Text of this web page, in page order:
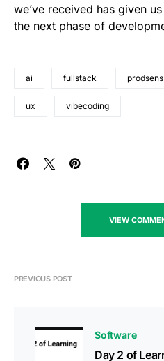
we’ve received has given
the next phase of
ai fullstack
ux vibecoding
VIEW
PREVIOUS POST
Software
Day 2 of